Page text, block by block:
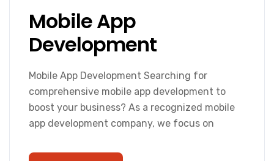
Mobile App
Development
Mobile App Development Searching for
comprehensive mobile app development to
boost your business? As a recognized mobile
app development company, we focus on